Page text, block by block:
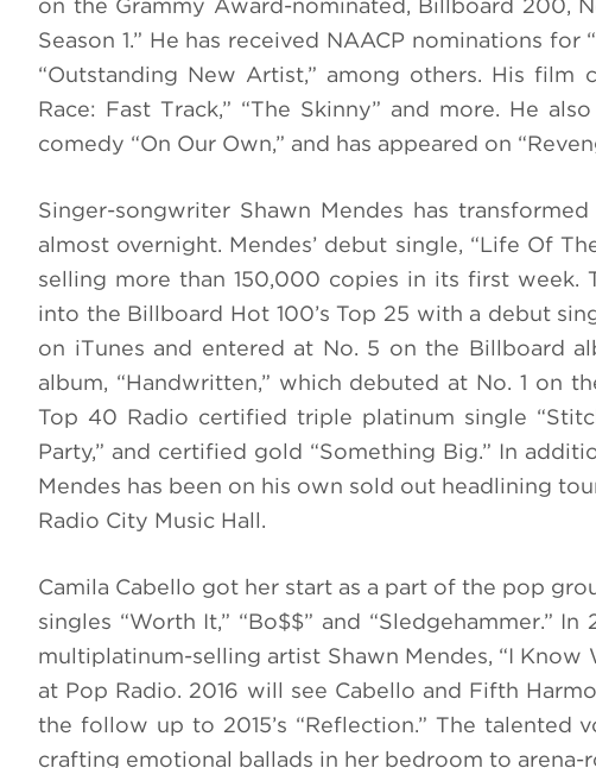
on the Grammy Award-nominated, Billboard 200,
Season 1.” He has received NAACP nominations
“Outstanding New Artist,” among others. His film
Race: Fast Track,” “The Skinny” and more. He
comedy “On Our Own,” and has appeared on
Singer-songwriter Shawn Mendes has
almost overnight. Mendes’ debut single, “Life Of
selling more than 150,000 copies in its first
into the Billboard Hot 100’s Top 25 with a debut
on iTunes and entered at No. 5 on the Billboard
album, “Handwritten,” which debuted at No. 1 on
Top 40 Radio certified triple platinum single
Party,” and certified gold “Something Big.” In
Mendes has been on his own sold out headlining
Radio City Music Hall.
Camila Cabello got her start as a part of the pop
singles “Worth It,” “Bo$$” and “Sledgehammer.”
multiplatinum-selling artist Shawn Mendes, “I
at Pop Radio. 2016 will see Cabello and Fifth
the follow up to 2015’s “Reflection.” The
crafting emotional ballads in her bedroom to